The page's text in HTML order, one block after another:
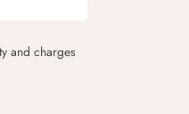
and charges